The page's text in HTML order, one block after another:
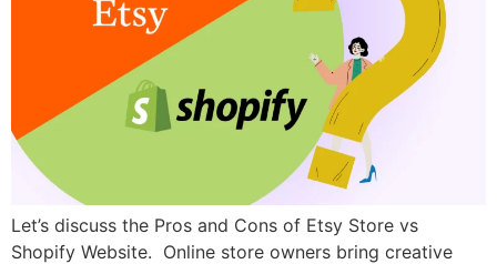
Let’s discuss the Pros and Cons of Etsy Store vs
Shopify Website. Online store owners bring creative